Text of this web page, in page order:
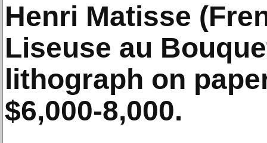
Henri Matisse
Liseuse au
lithograph on
$6,000-8,000.